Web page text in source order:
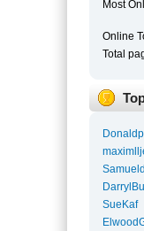
Most
Online
Total
SueKaf